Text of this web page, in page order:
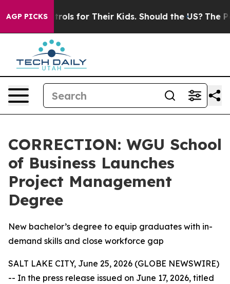
AGP PICKS
Controls for Their Kids. Should the US? The
CORRECTION: WGU School
of Business Launches
Project Management
Degree
New bachelor’s degree to equip graduates with in-
demand skills and close workforce gap
SALT LAKE CITY, June 25, 2026 (GLOBE NEWSWIRE)
-- In the press release issued on June 17, 2026, titled